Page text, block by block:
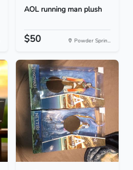
AOL running man plush
$50 Powder Sprin...